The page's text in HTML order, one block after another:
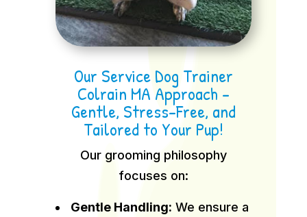
Our Service Dog Trainer
Colrain MA Approach –
Gentle, Stress-Free, and
Tailored to Your Pup!
Our grooming philosophy
focuses on:
Gentle Handling: We ensure a